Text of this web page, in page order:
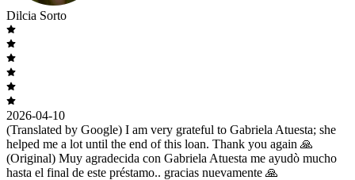
Dilcia Sorto
2026-04-10
(Translated by Google) I am very grateful to Gabriela Atuesta; she
helped me a lot until the end of this loan. Thank you again 🙏
(Original) Muy agradecida con Gabriela Atuesta me ayudò mucho
hasta el final de este préstamo.. gracias nuevamente 🙏